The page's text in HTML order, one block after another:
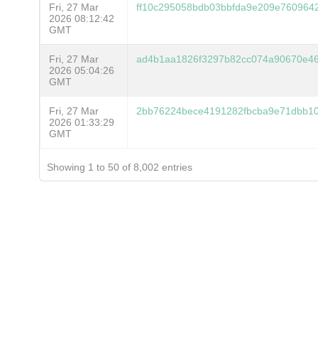
Fri, 27 Mar
2026 08:12:42
GMT
Fri, 27 Mar
2026 05:04:26
GMT
Fri, 27 Mar
2026 01:33:29
GMT
Showing 1 to 50 of 8,002 entries